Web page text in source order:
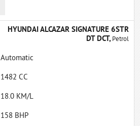
HYUNDAI ALCAZAR SIGNATURE 6STR
DT DCT,Petrol
Automatic
1482 CC
18.0 KM/L
158 BHP